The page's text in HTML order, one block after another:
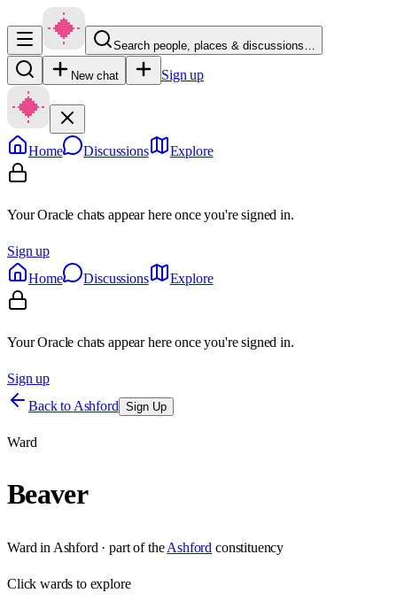
Search people, places & discussions…
New chat Sign up
Home Discussions Explore
Your Oracle chats appear here once you're signed in.
Sign up
Home
Discussions Explore
Your Oracle chats appear here once you're signed in.
Sign up
Back to Ashford Sign Up
Ward
Beaver
Ward in Ashford · part of the Ashford constituency
Clickwards to explore